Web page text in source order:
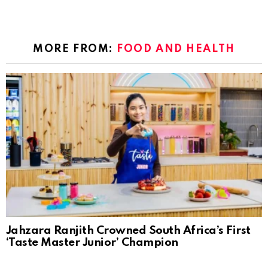
MORE FROM: FOOD AND HEALTH
Jahzara Ranjith Crowned South Africa’s First
‘Taste Master Junior’ Champion